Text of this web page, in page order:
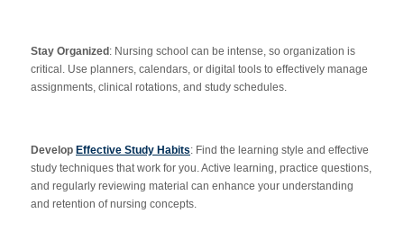
Stay Organized : Nursing school can be intense, so organization is
critical. Use planners, calendars, or digital tools to effectively manage
assignments, clinical rotations, and study schedules.
Develop Effective Study Habits: Find the learning style and effective
study techniques that work for you. Active learning, practice questions,
and regularly reviewing material can enhance your understanding
and retention of nursing concepts.